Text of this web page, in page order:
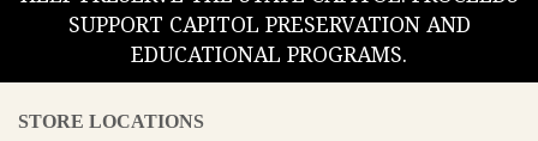
SUPPORT CAPITOL PRESERVATION AND
EDUCATIONAL PROGRAMS.
STORE LOCATIONS